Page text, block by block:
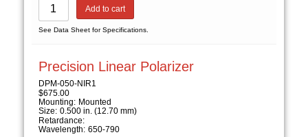
Add to cart
See Data Sheet for Specifications.
Precision Linear Polarizer
DPM-050-NIR1
$675.00
Mounting: Mounted
Size: 0.500 in. (12.70 mm)
Retardance:
Wavelength: 650-790